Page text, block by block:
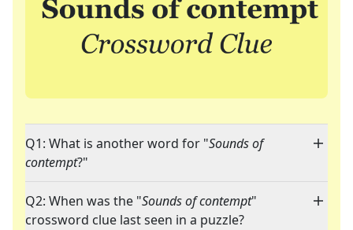
Q1: What is another word for "Sounds of
contempt?"
Q2: When was the "Sounds of contempt"
crossword clue last seen in a puzzle?